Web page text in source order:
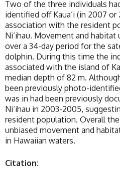
Two of the three individuals
identified off Kaua‘i (in 2007 or
association with the resident
Ni‘ihau. Movement and
over a 34-day period for the
dolphin. During this time the
associated with the island of
median depth of 82 m.
been previously photo-
was in had been previously
Ni‘ihau in 2003-2005,
resident population. Overall
unbiased movement and
in Hawaiian waters.
Citation: